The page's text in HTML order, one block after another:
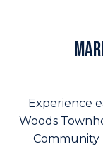
Experience
Woods
Community